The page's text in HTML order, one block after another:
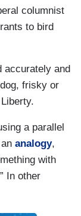
columnist
to bird
accurately and
frisky or
a parallel
analogy,
with
In other